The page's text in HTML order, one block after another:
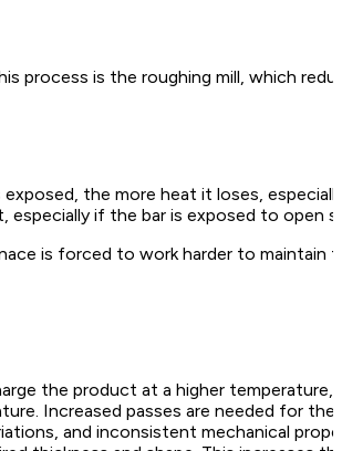
is the roughing mill, which
the more heat it loses,
if the bar is exposed to
is forced to work harder to maintain
the product at a higher temperature,
Increased passes are needed for
and inconsistent mechanical